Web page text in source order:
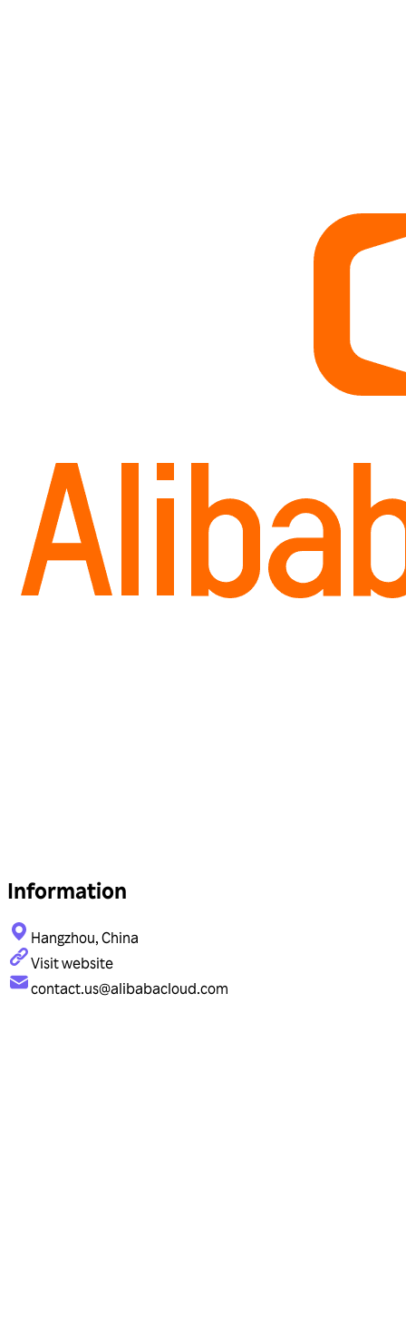
Information
Hangzhou, China
Visit website
contact.us@alibabacloud.com